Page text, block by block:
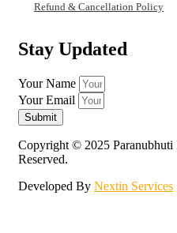
Refund & Cancellation Policy
Stay Updated
Your Name
Your Email
Submit
Copyright © 2025
Reserved.
Developed By Nextin Services